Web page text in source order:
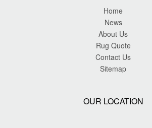
Home
News
About Us
Rug Quote
Contact Us
Sitemap
OUR LOCATION